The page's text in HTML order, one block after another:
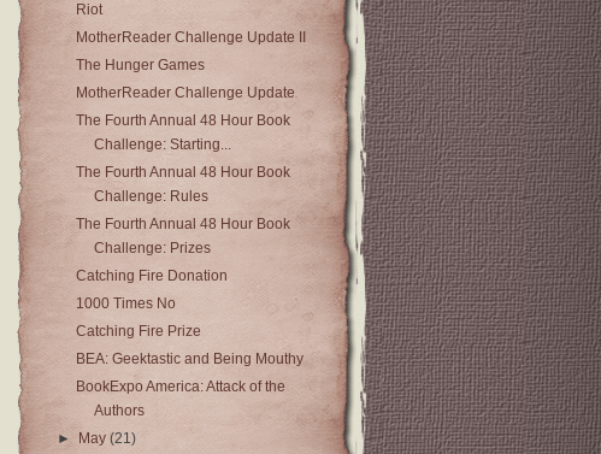
Riot
MotherReader Challenge Update II
The Hunger Games
MotherReader Challenge Update
The Fourth Annual 48 Hour Book
Challenge: Starting...
The Fourth Annual 48 Hour Book
Challenge: Rules
The Fourth Annual 48 Hour Book
Challenge: Prizes
Catching Fire Donation
1000 Times No
Catching Fire Prize
BEA: Geektastic and Being Mouthy
BookExpo America: Attack of the
Authors
► May(21)